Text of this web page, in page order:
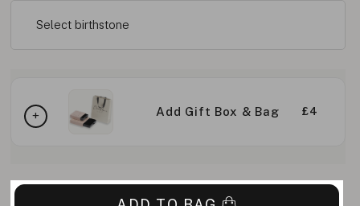
Select birthstone
Add Gift Box & Bag £4